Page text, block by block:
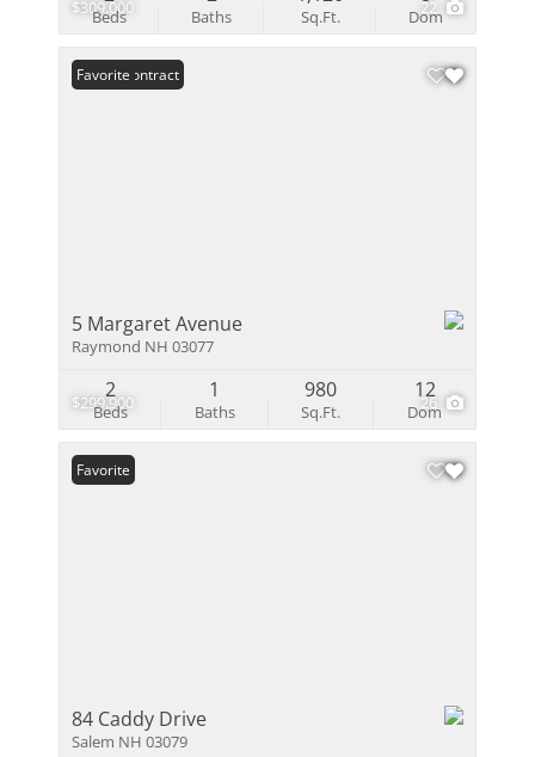
$309,000 22
Beds Baths Sq.Ft. Dom
$299,900 26
Under Contract
Favorite
5 Margaret Avenue
Raymond NH 03077
Beds
2
Baths
1
Sq.Ft.
980
Dom
12
Favorite
84 Caddy Drive
Salem NH 03079